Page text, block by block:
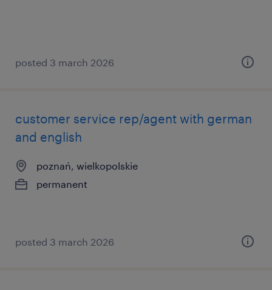
posted 3 march 2026
customer service rep/agent with german
and english
poznań, wielkopolskie
permanent
posted 3 march 2026